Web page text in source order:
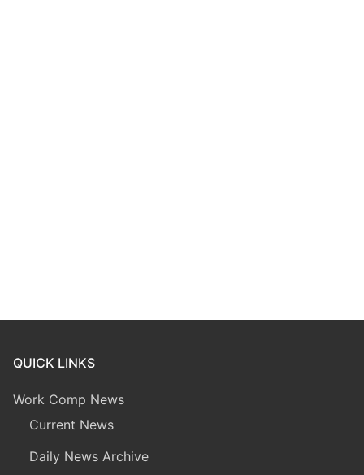
QUICK LINKS
Work Comp News
Current News
Daily News Archive